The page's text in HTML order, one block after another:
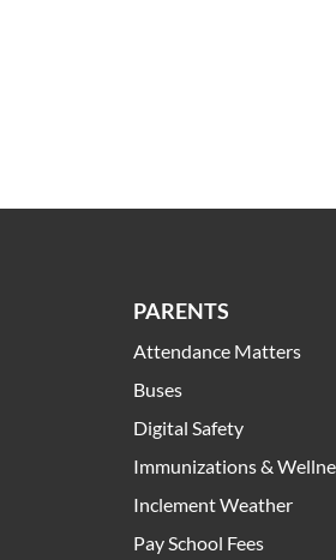
PARENTS
Attendance Matters
Buses
Digital Safety
Immunizations &
Inclement Weather
Pay School Fees